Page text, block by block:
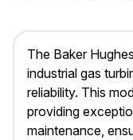
The Baker
industrial gas
reliability. This
providing
maintenance,